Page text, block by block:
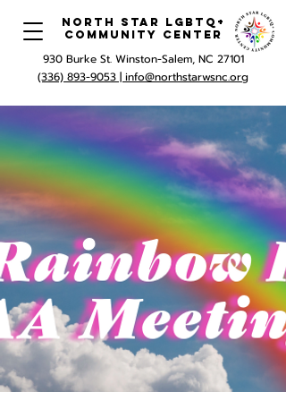
North Star LGBTQ+
Community Center
930 Burke St. Winston-Salem, NC 27101
(336) 893-9053 | info@northstarwsnc.org